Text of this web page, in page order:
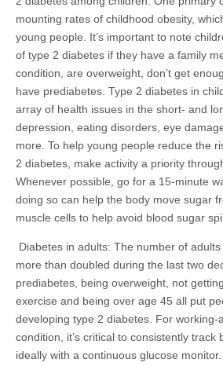
mounting rates of childhood obesity,
young people. It’s important to note
of type 2 diabetes if they have a family
condition, are overweight, don’t get
have prediabetes. Type 2 diabetes in
array of health issues in the short- and
depression, eating disorders, eye
more. To help young people reduce the
2 diabetes, make activity a priority
Whenever possible, go for a 15-minute
doing so can help the body move sugar
muscle cells to help avoid blood sugar
Diabetes in adults: The number of
more than doubled during the last two
prediabetes, being overweight, not
exercise and being over age 45 all put
developing type 2 diabetes. For working-
condition, it’s critical to consistently track
ideally with a continuous glucose